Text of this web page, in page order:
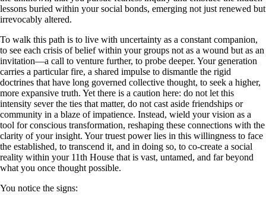
lessons buried within your social bonds, emerging not just renewed but
irrevocably altered.
To walk this path is to live with uncertainty as a constant companion,
to see each crisis of belief within your groups not as a wound but as an
invitation—a call to venture further, to probe deeper. Your generation
carries a particular fire, a shared impulse to dismantle the rigid
doctrines that have long governed collective thought, to seek a higher,
more expansive truth. Yet there is a caution here: do not let this
intensity sever the ties that matter, do not cast aside friendships or
community in a blaze of impatience. Instead, wield your vision as a
tool for conscious transformation, reshaping these connections with the
clarity of your insight. Your truest power lies in this willingness to face
the established, to transcend it, and in doing so, to co-create a social
reality within your 11th House that is vast, untamed, and far beyond
what you once thought possible.
You notice the signs: